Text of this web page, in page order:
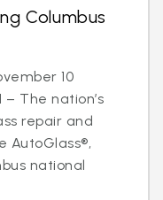
Columbus
10
– The nation’s
repair and
AutoGlass®,
national